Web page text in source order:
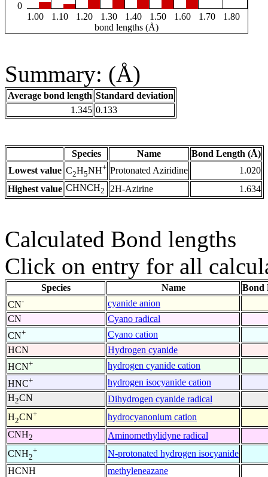
0
1.00
1.10 1.20 1.30 1.40 1.50 1.60 1.70
1.80
bond lengths (Å)
Summary: (Å)
Average bond length Standard deviation
1.345 0.133
Species Name
Bond Length (Å)
Lowest value C2H5NH+ Protonated Aziridine
1.020
Highest value CHNCH2 2H-Azirine 1.634
Calculated Bond lengths
Click on entry for all
Species Name
Bond
CN-
cyanide anion
CN
Cyano radical
CN+
Cyano cation
HCN
Hydrogen cyanide
HCN+
hydrogen cyanide cation
HNC+
hydrogen isocyanide cation
H2CN
Dihydrogen cyanide radical
H2CN+
hydrocyanonium cation
CNH2
Aminomethylidyne radical
CNH2
+
N-protonated hydrogen isocyanide
HCNH
methyleneazane